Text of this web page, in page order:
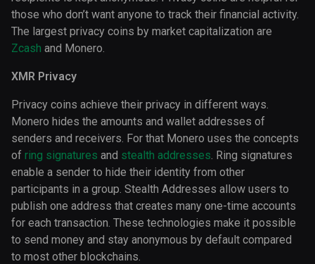
those who don’t want anyone to track their financial activity.
The largest privacy coins by market capitalization are
Zcash and Monero.
XMR Privacy
Privacy coins achieve their privacy in different ways.
Monero hides the amounts and wallet addresses of
senders and receivers. For that Monero uses the concepts
of ring signatures and stealth addresses. Ring signatures
enable a sender to hide their identity from other
participants in a group. Stealth Addresses allow users to
publish one address that creates many one-time accounts
for each transaction. These technologies make it possible
to send money and stay anonymous by default compared
to most other blockchains.